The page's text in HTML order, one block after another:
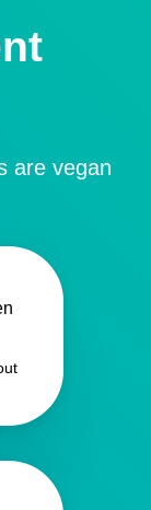
are vegan